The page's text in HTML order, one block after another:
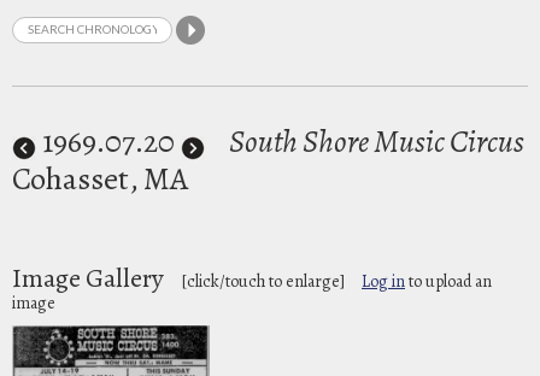
1969.07.20
South Shore Music Circus
Cohasset, MA
Image Gallery [click/touch to enlarge] Log into upload an
image